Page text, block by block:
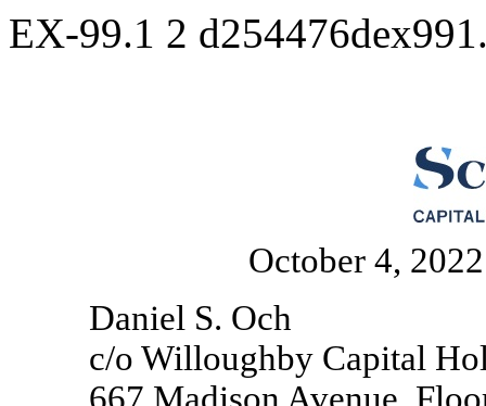
EX-99.1 2
October 4, 2022
Daniel S. Och
c/o Willoughby Capital